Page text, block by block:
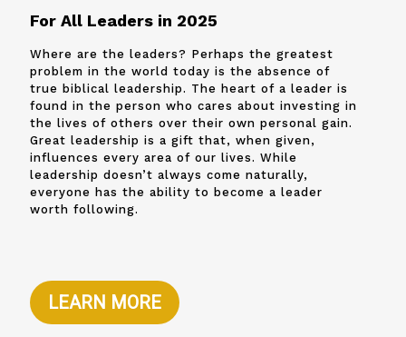
For All Leaders in 2025
Where are the leaders? Perhaps the greatest
problem in the world today is the absence of
true biblical leadership. The heart of a leader is
found in the person who cares about investing in
the lives of others over their own personal gain.
Great leadership is a gift that, when given,
influences every area of our lives. While
leadership doesn’t always come naturally,
everyone has the ability to become a leader
worth following.
LEARN MORE